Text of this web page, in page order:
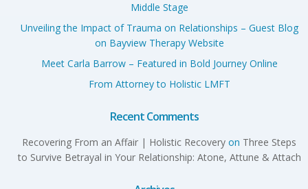
Middle Stage
Unveiling the Impact of Trauma on Relationships – Guest Blog
on Bayview Therapy Website
Meet Carla Barrow – Featured in Bold Journey Online
From Attorney to Holistic LMFT
Recent Comments
Recovering From an Affair | Holistic Recovery on Three Steps
to Survive Betrayal in Your Relationship: Atone, Attune & Attach